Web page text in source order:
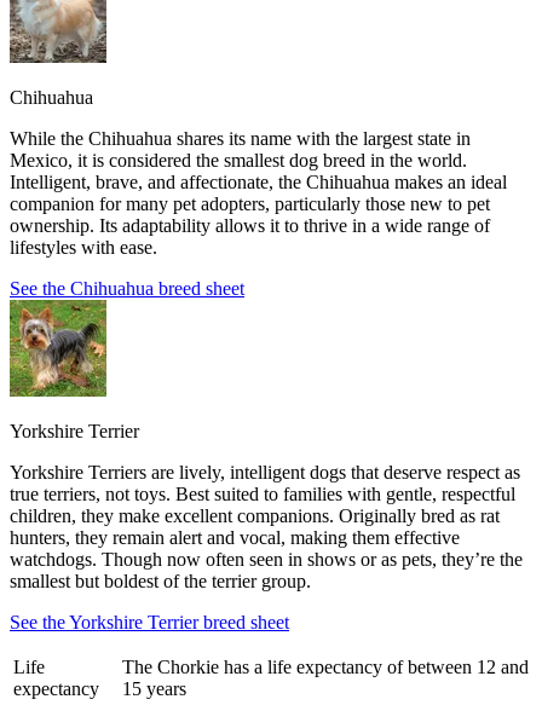
Chihuahua
While the Chihuahua shares its name with the largest state in
Mexico, it is considered the smallest dog breed in the world.
Intelligent, brave, and affectionate, the Chihuahua makes an ideal
companion for many pet adopters, particularly those new to pet
ownership. Its adaptability allows it to thrive in a wide range of
lifestyles with ease.
See the Chihuahua breed sheet
Yorkshire Terrier
Yorkshire Terriers are lively, intelligent dogs that deserve respect as
true terriers, not toys. Best suited to families with gentle, respectful
children, they make excellent companions. Originally bred as rat
hunters, they remain alert and vocal, making them effective
watchdogs. Though now often seen in shows or as pets, they’re the
smallest but boldest of the terrier group.
See the Yorkshire Terrier breed sheet
Life
expectancy
The Chorkie has a life expectancy of between 12 and
15 years